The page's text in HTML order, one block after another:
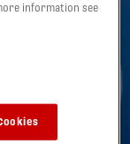
information see